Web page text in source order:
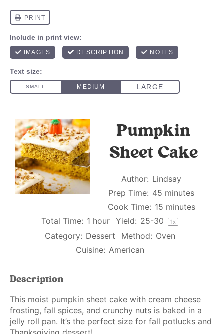
Pumpkin
Sheet Cake
Author: Lindsay
Prep Time: 45 minutes
Cook Time: 15 minutes
Total Time: 1 hour Yield: 25-30 1x
Category: Dessert Method: Oven
Cuisine: American
Description
This moist pumpkin sheet cake with cream cheese
frosting, fall spices, and crunchy nuts is baked in a
jelly roll pan. It’s the perfect size for fall potlucks and